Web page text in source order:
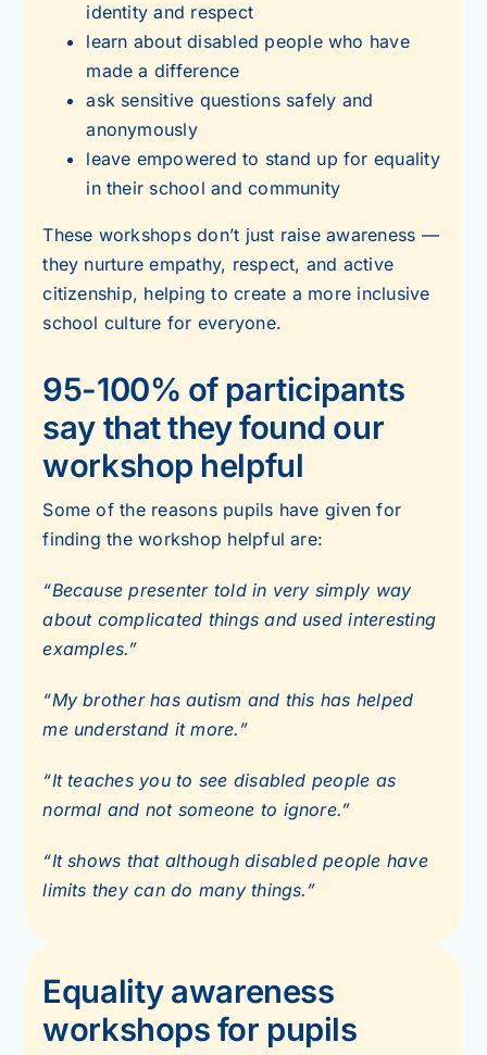
identity and respect
learn about disabled people who have
made a difference
ask sensitive questions safely and
anonymously
leave empowered to stand up for equality
in their school and community
These workshops don’t just raise awareness —
they nurture empathy, respect, and active
citizenship, helping to create a more inclusive
school culture for everyone.
95-100% of participants
say that they found our
workshop helpful
Some of the reasons pupils have given for
finding the workshop helpful are:
“Because presenter told in very simply way
about complicated things and used interesting
examples.”
“My brother has autism and this has helped
me understand it more.”
“It teaches you to see disabled people as
normal and not someone to ignore.”
“It shows that although disabled people have
limits they can do many things.”
Equality awareness
workshops for pupils